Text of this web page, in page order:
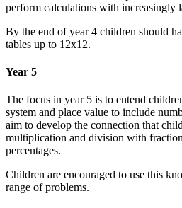
perform calculations with increasingly
By the end of year 4 children should
tables up to 12x12.
Year 5
The focus in year 5 is to entend
system and place value to include
aim to develop the connection that
multiplication and division with
percentages.
Children are encouraged to use this
range of problems.